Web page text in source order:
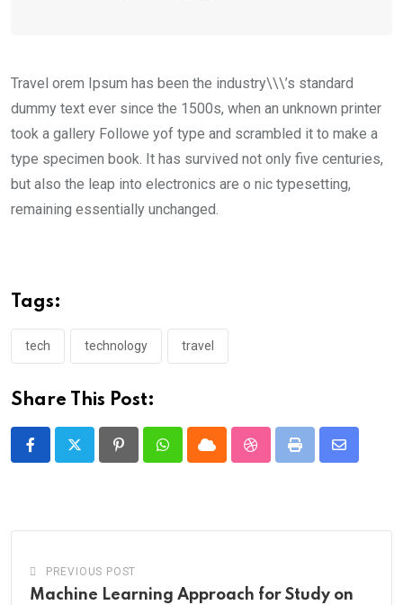
Travel orem Ipsum has been the industry\\\’s standard
dummy text ever since the 1500s, when an unknown printer
took a gallery Followe yof type and scrambled it to make a
type specimen book. It has survived not only five centuries,
but also the leap into electronics are o nic typesetting,
remaining essentially unchanged.
Tags:
tech technology travel
Share This Post:
PinterestWhatsappCloud StumbleUpon
Print
Share
PREVIOUS POST
Machine Learning Approach for Study on